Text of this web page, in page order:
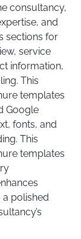
consultancy,
and
sections for
service
information,
This
templates
Google
fonts, and
This
templates
polished